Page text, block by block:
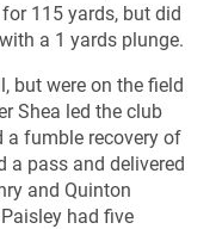
115 yards, but did
a 1 yards plunge.
but were on the field
Shea led the club
a fumble recovery of
a pass and delivered
and Quinton
had five